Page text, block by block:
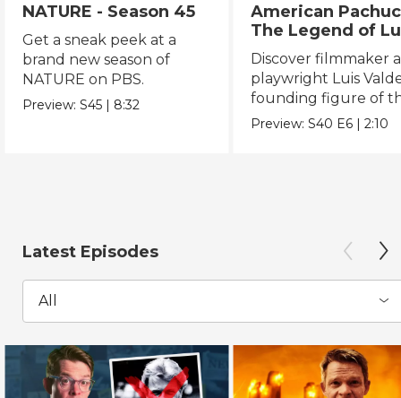
NATURE - Season 45
Get a sneak peek at a
brand new season of
NATURE on PBS.
Preview:S45 | 8:32
American
The Legend of
Valdez
Discover filmmaker
playwright Luis
founding figure of
Chicano Movement.
Preview:S40 E6 |2:10
Latest Episodes
All